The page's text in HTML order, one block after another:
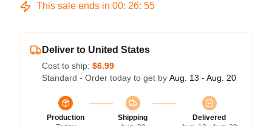
This sale ends in 00: 26: 54
Deliver to United States
Cost to ship: $6.99
Standard - Order today to get by Aug. 13 - Aug. 20
Production
Shipping
Delivered